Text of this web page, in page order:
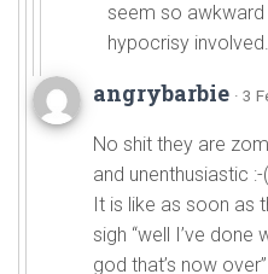
seem so
hypocrisy involved.
angrybarbie · 3
No shit they are
and unenthusiastic :-
It is like as soon as
sigh “well I’ve
god that’s now over”